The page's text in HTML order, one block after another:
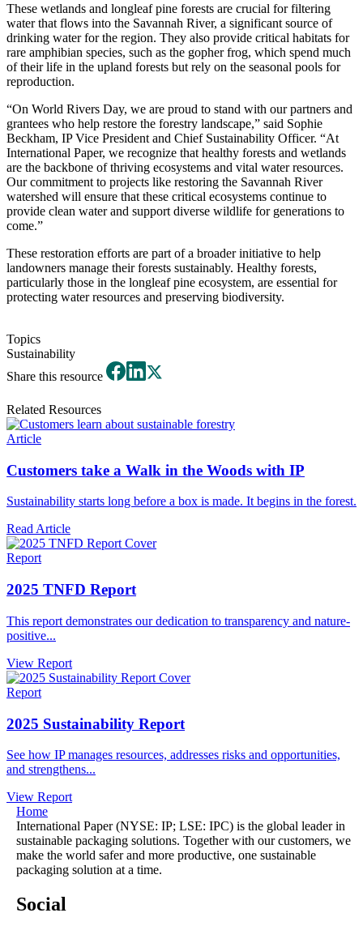
These wetlands and longleaf pine forests are crucial for filtering
water that flows into the Savannah River, a significant source of
drinking water for the region. They also provide critical habitats for
rare amphibian species, such as the gopher frog, which spend much
of their life in the upland forests but rely on the seasonal pools for
reproduction.
“On World Rivers Day, we are proud to stand with our partners and
grantees who help restore the forestry landscape,” said Sophie
Beckham, IP Vice President and Chief Sustainability Officer. “At
International Paper, we recognize that healthy forests and wetlands
are the backbone of thriving ecosystems and vital water resources.
Our commitment to projects like restoring the Savannah River
watershed will ensure that these critical ecosystems continue to
provide clean water and support diverse wildlife for generations to
come.”
These restoration efforts are part of a broader initiative to help
landowners manage their forests sustainably. Healthy forests,
particularly those in the longleaf pine ecosystem, are essential for
protecting water resources and preserving biodiversity.
Topics
Sustainability
Share this resource
Related Resources
Article
Customers take a Walk in the Woods with IP
Sustainability starts long before a box is made. It begins in the forest.
Read Article
Report
2025 TNFD Report
This report demonstrates our dedication to transparency and nature-
positive...
View Report
Report
2025 Sustainability Report
See how IP manages resources, addresses risks and opportunities,
and strengthens...
View Report
Home
International Paper (NYSE: IP; LSE: IPC) is the global leader in
sustainable packaging solutions. Together with our customers, we
make the world safer and more productive, one sustainable
packaging solution at a time.
Social